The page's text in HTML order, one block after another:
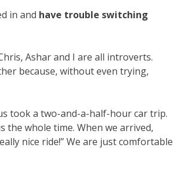
in and have trouble switching
Ashar and I are all introverts.
because, without even trying,
took a two-and-a-half-hour car trip.
the whole time. When we arrived,
nice ride!” We are just comfortable